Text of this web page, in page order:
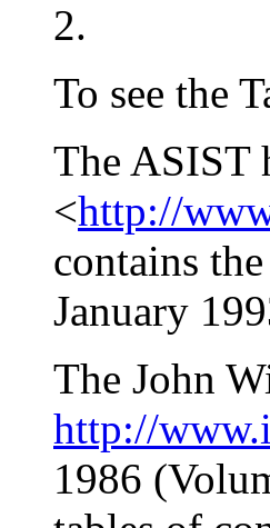
2.
To see the
The ASIST
<http://
contains
January
The John
http://
1986